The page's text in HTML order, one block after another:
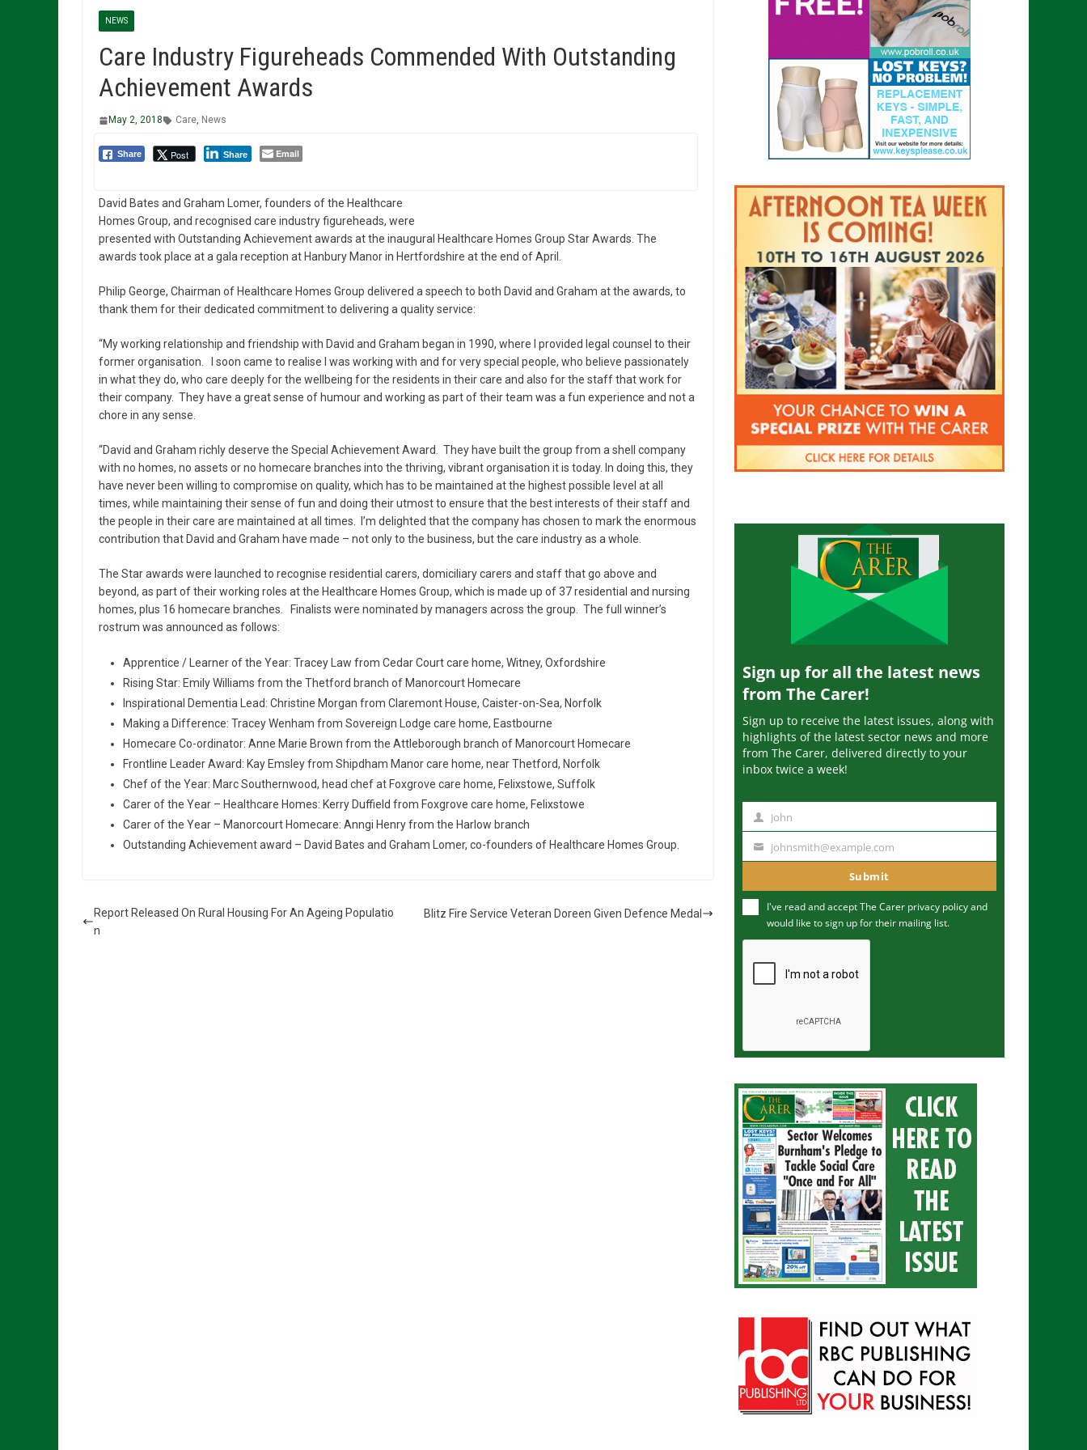
NEWS
Care Industry Figureheads Commended With Outstanding
Achievement Awards
May 2, 2018 Care, News
Share Post Share Email
David Bates and Graham Lomer, founders of the Healthcare
Homes Group, and recognised care industry figureheads, were
presented with Outstanding Achievement awards at the inaugural Healthcare Homes Group Star Awards. The
awards took place at a gala reception at Hanbury Manor in Hertfordshire at the end of April.
Philip George, Chairman of Healthcare Homes Group delivered a speech to both David and Graham at the awards, to
thank them for their dedicated commitment to delivering a quality service:
“My working relationship and friendship with David and Graham began in 1990, where I provided legal counsel to their
former organisation. I soon came to realise I was working with and for very special people, who believe passionately
in what they do, who care deeply for the wellbeing for the residents in their care and also for the staff that work for
their company. They have a great sense of humour and working as part of their team was a fun experience and not a
chore in any sense.
“David and Graham richly deserve the Special Achievement Award. They have built the group from a shell company
with no homes, no assets or no homecare branches into the thriving, vibrant organisation it is today. In doing this, they
have never been willing to compromise on quality, which has to be maintained at the highest possible level at all
times, while maintaining their sense of fun and doing their utmost to ensure that the best interests of their staff and
the people in their care are maintained at all times. I’m delighted that the company has chosen to mark the enormous
contribution that David and Graham have made – not only to the business, but the care industry as a whole.
The Star awards were launched to recognise residential carers, domiciliary carers and staff that go above and
beyond, as part of their working roles at the Healthcare Homes Group, which is made up of 37 residential and nursing
homes, plus 16 homecare branches. Finalists were nominated by managers across the group. The full winner’s
rostrum was announced as follows:
Apprentice / Learner of the Year: Tracey Law from Cedar Court care home, Witney, Oxfordshire
Rising Star: Emily Williams from the Thetford branch of Manorcourt Homecare
Inspirational Dementia Lead: Christine Morgan from Claremont House, Caister-on-Sea, Norfolk
Making a Difference: Tracey Wenham from Sovereign Lodge care home, Eastbourne
Homecare Co-ordinator: Anne Marie Brown from the Attleborough branch of Manorcourt Homecare
Frontline Leader Award: Kay Emsley from Shipdham Manor care home, near Thetford, Norfolk
Chef of the Year: Marc Southernwood, head chef at Foxgrove care home, Felixstowe, Suffolk
Carer of the Year – Healthcare Homes: Kerry Duffield from Foxgrove care home, Felixstowe
Carer of the Year – Manorcourt Homecare: Anngi Henry from the Harlow branch
Outstanding Achievement award – David Bates and Graham Lomer, co-founders of Healthcare Homes Group.
Report Released On Rural Housing For An Ageing Populatio
n
Blitz Fire Service Veteran Doreen Given Defence Medal
Sign up for all the latest news
from The Carer!
Sign up to receive the latest issues, along with
highlights of the latest sector news and more
from The Carer, delivered directly to your
inbox twice a week!
m
John
u
m
johnsmith@example.com
Submit
I've read and accept The Carer privacy policyand
would like to sign up for their mailing list.